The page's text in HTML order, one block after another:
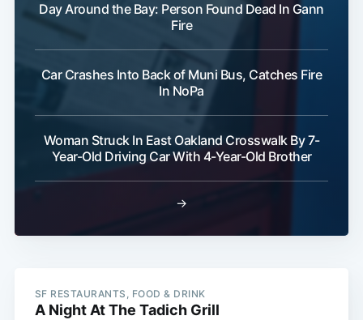
Day Around the Bay: Person Found Dead In Gann
Fire
Car Crashes Into Back of Muni Bus, Catches Fire
In NoPa
Woman Struck In East Oakland Crosswalk By 7-
Year-Old Driving Car With 4-Year-Old Brother
→
SF RESTAURANTS, FOOD & DRINK
A Night At The Tadich Grill